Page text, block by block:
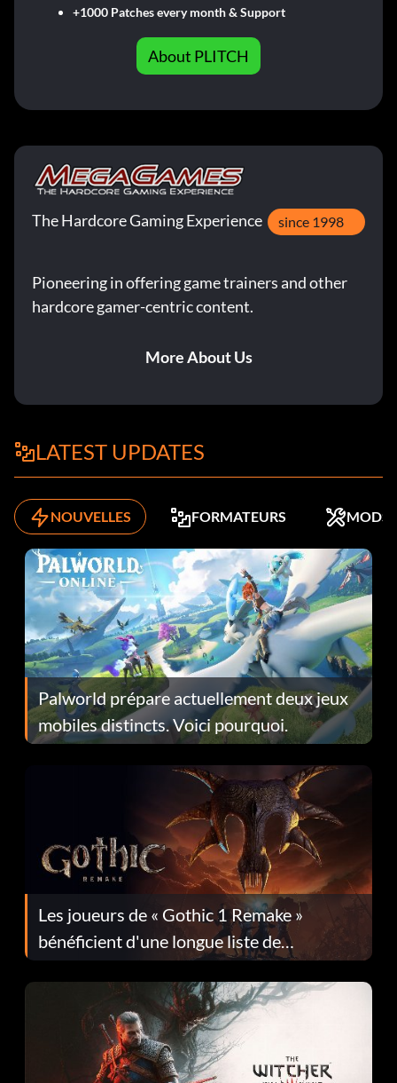
+1000 Patches every month & Support
About PLITCH
The Hardcore Gaming Experience since 1998
Pioneering in offering game trainers and other
hardcore gamer-centric content.
More About Us
LATEST UPDATES
NOUVELLES FORMATEURS MODS
Palworld prépare actuellement deux jeux
mobiles distincts. Voici pourquoi.
Les joueurs de « Gothic 1 Remake »
bénéficient d'une longue liste de
corrections dans la mise à jour 1.0.4